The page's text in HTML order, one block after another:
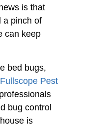
is that
a pinch of
can keep
bed bugs,
Fullscope Pest
bug control
is